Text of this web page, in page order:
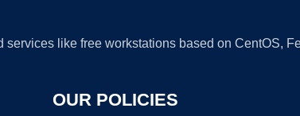
like free workstations based on CentOS,
OUR POLICIES